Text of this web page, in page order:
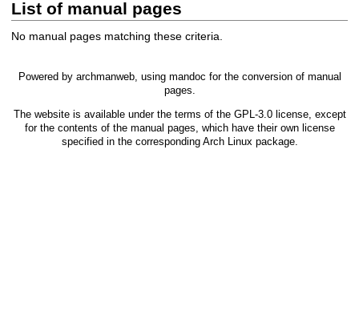
List of manual pages
No manual pages matching these criteria.
Powered by archmanweb, using mandoc for the conversion of manual
pages.
The website is available under the terms of the GPL-3.0license, except
for the contents of the manual pages, which have their own license
specified in the corresponding Arch Linux package.